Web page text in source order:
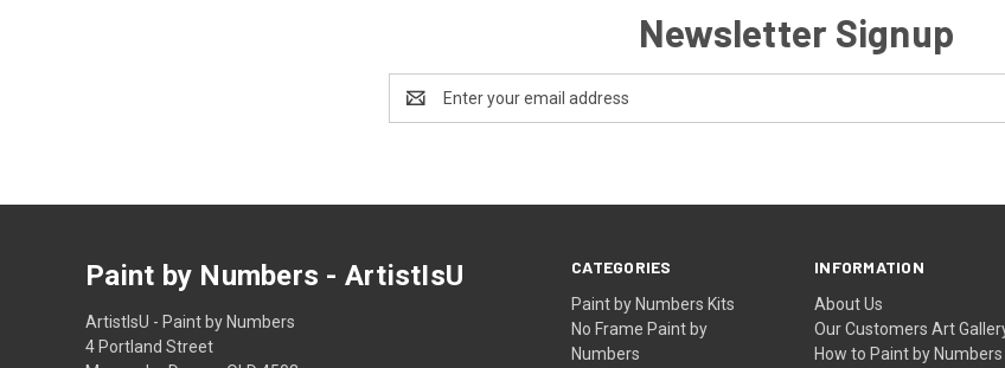
Newsletter Signup
Address
CATEGORIES
Paint by Numbers Kits
No Frame Paint by
Numbers
INFORMATION
About Us
Our Customers Art
How to Paint by Numbers
Paint by Numbers - ArtistIsU
ArtistIsU - Paint by Numbers
4 Portland Street